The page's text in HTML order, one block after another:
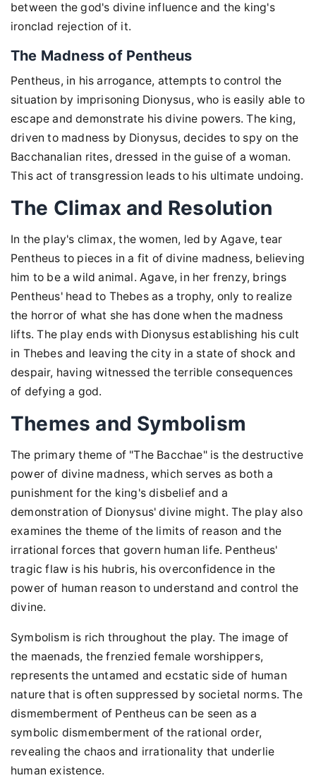
between the god's divine influence and the king's
ironclad rejection of it.
The Madness of Pentheus
Pentheus, in his arrogance, attempts to control the
situation by imprisoning Dionysus, who is easily able to
escape and demonstrate his divine powers. The king,
driven to madness by Dionysus, decides to spy on the
Bacchanalian rites, dressed in the guise of a woman.
This act of transgression leads to his ultimate undoing.
The Climax and Resolution
In the play's climax, the women, led by Agave, tear
Pentheus to pieces in a fit of divine madness, believing
him to be a wild animal. Agave, in her frenzy, brings
Pentheus' head to Thebes as a trophy, only to realize
the horror of what she has done when the madness
lifts. The play ends with Dionysus establishing his cult
in Thebes and leaving the city in a state of shock and
despair, having witnessed the terrible consequences
of defying a god.
Themes and Symbolism
The primary theme of "The Bacchae" is the destructive
power of divine madness, which serves as both a
punishment for the king's disbelief and a
demonstration of Dionysus' divine might. The play also
examines the theme of the limits of reason and the
irrational forces that govern human life. Pentheus'
tragic flaw is his hubris, his overconfidence in the
power of human reason to understand and control the
divine.
Symbolism is rich throughout the play. The image of
the maenads, the frenzied female worshippers,
represents the untamed and ecstatic side of human
nature that is often suppressed by societal norms. The
dismemberment of Pentheus can be seen as a
symbolic dismemberment of the rational order,
revealing the chaos and irrationality that underlie
human existence.